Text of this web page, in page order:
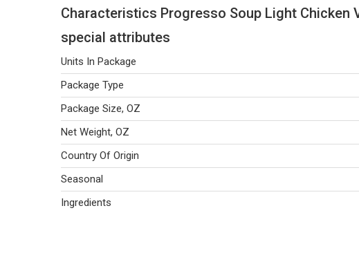
Characteristics Progresso Soup Light Chicken
special attributes
Units In Package
Package Type
Package Size, OZ
Net Weight, OZ
Country Of Origin
Seasonal
Ingredients